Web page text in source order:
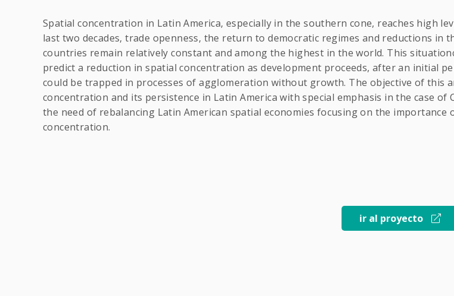
Spatial concentration in Latin America, especially in the southern cone, reaches high
last two decades, trade openness, the return to democratic regimes and reductions in
countries remain relatively constant and among the highest in the world. This
predict a reduction in spatial concentration as development proceeds, after an initial
could be trapped in processes of agglomeration without growth. The objective of this
concentration and its persistence in Latin America with special emphasis in the case
the need of rebalancing Latin American spatial economies focusing on the
concentration.
ir al proyecto